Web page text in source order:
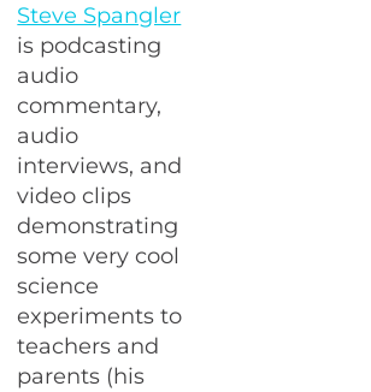
Steve Spangler
is podcasting
audio
commentary,
audio
interviews, and
video clips
demonstrating
some very cool
science
experiments to
teachers and
parents (his